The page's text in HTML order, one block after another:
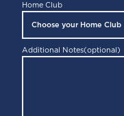
Home Club
Additional Notes(optional)